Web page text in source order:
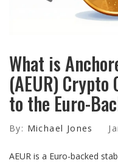
What is
(AEUR) Crypto
to the Euro-
By: Michael Jones
AEUR is a Euro-backed